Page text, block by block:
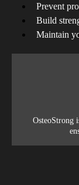
Prevent
Build
Maintain
OsteoStrong